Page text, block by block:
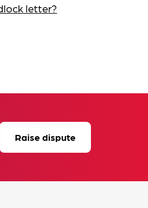
letter?
Raise dispute